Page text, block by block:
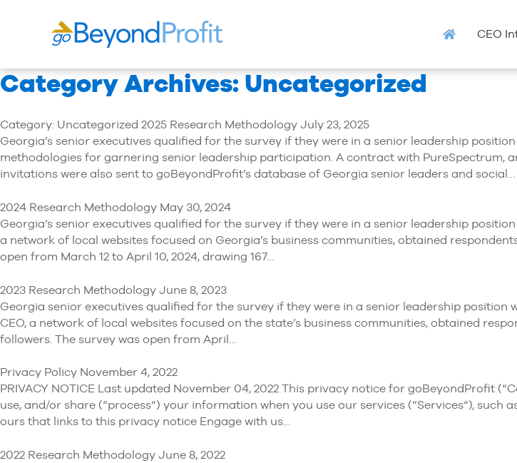
CEO
Category Archives: Uncategorized
Category: Uncategorized 2025 Research Methodology July 23, 2025
Georgia’s senior executives qualified for the survey if they were in a senior leadership
methodologies for garnering senior leadership participation. A contract with PureSpectrum,
invitations were also sent to goBeyondProfit’s database of Georgia senior leaders and social…
2024 Research Methodology May 30, 2024
Georgia’s senior executives qualified for the survey if they were in a senior leadership
a network of local websites focused on Georgia’s business communities, obtained
open from March 12 to April 10, 2024, drawing 167…
2023 Research Methodology June 8, 2023
Georgia senior executives qualified for the survey if they were in a senior leadership
CEO, a network of local websites focused on the state’s business communities, obtained
followers. The survey was open from April…
Privacy Policy November 4, 2022
PRIVACY NOTICE Last updated November 04, 2022 This privacy notice for goBeyondProfit
use, and/or share (“process“) your information when you use our services (“Services“),
ours that links to this privacy notice Engage with us…
2022 Research Methodology June 8, 2022